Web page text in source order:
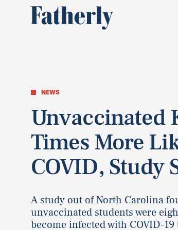
NEWS
Unvaccinated
Times More
COVID, Study
A study out of North Carolina
unvaccinated students were
become infected with COVID-